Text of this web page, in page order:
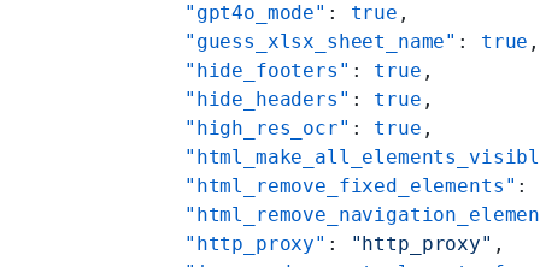
    "gpt4o_mode"
: true ,
    "guess_xlsx_sheet_name"
: true ,
    "hide_footers"
: true ,
    "hide_headers"
: true ,
    "high_res_ocr"
: true ,
    "html_remove_fixed_elements"
:
    "http_proxy"
: "http_proxy" ,